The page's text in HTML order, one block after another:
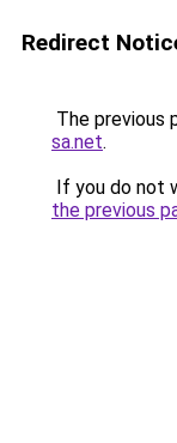
Redirect
The previous
sa.net.
If you do not
the previous